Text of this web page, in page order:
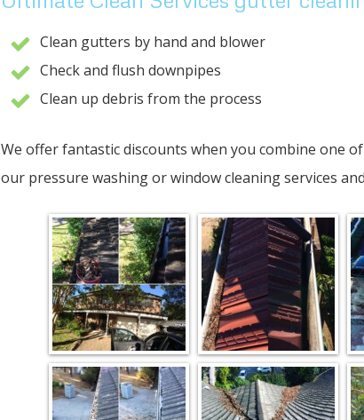
Clean gutters by hand and blower
Check and flush downpipes
Clean up debris from the process
We offer fantastic discounts when you combine one
our pressure washing or window cleaning services